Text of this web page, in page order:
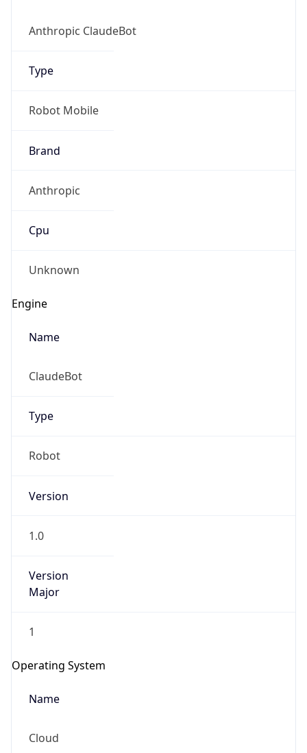
Anthropic ClaudeBot
Type
Robot Mobile
Brand
Anthropic
Cpu
Unknown
Engine
Name
ClaudeBot
Type
Robot
Version
1.0
Version
Major
1
Operating System
Name
Cloud